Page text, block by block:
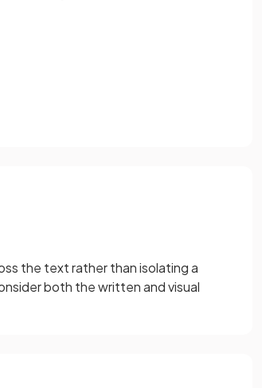
the text rather than isolating a
both the written and visual